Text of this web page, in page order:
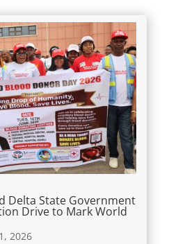
Delta State Government
Drive to Mark World
2026